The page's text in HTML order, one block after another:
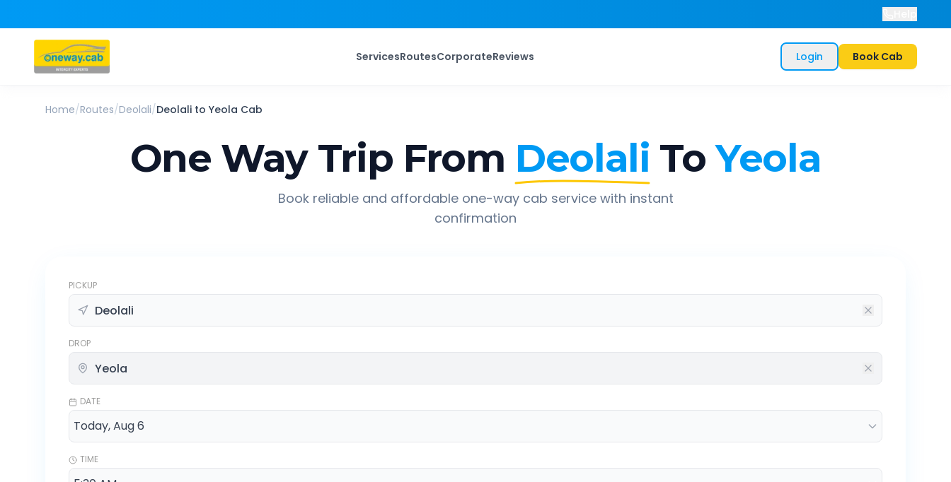
ServicesRoutesCorporateReviews Login Book Cab
Home/Routes/Deolali/Deolali to Yeola Cab
One Way Trip From Deolali To Yeola
Book reliable and affordable one-way cab service with instant
confirmation
PICKUP
DROP
DATE
TIME